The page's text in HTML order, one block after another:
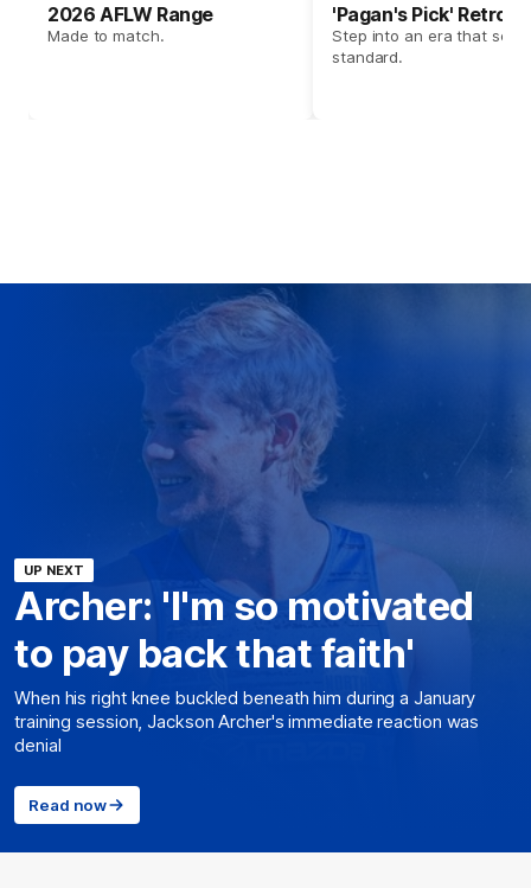
2026 AFLW Range
Made to match.
'Pagan's Pick' Retro
Step into an era that set
standard.
UP NEXT
Archer: 'I'm so motivated
to pay back that faith'
When his right knee buckled beneath him during a January
training session, Jackson Archer's immediate reaction was
denial
Read now